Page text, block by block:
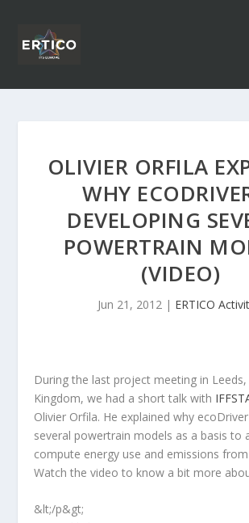
OLIVIER ORFILA
WHY
DEVELOPING
POWERTRAIN
(VIDEO)
Jun 21, 2012| ERTICO
During the last project meeting in Leeds,
Kingdom, we had a short talk with
Olivier Orfila. He explained why
several powertrain models as a basis to
compute energy use and emissions from
Watch the video to know a bit more
&lt;/p&gt;